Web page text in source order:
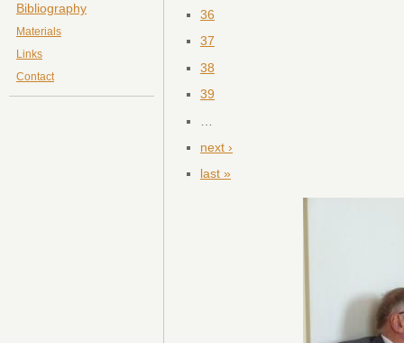
Bibliography
Materials
Links
Contact
36
37
38
39
next ›
last »